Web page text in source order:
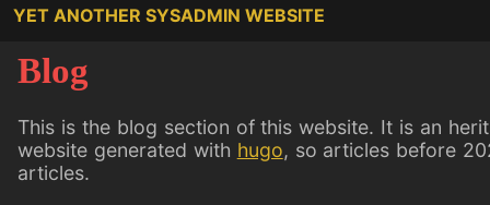
YET ANOTHER SYSADMIN WEBSITE
Blog
This is the blog section of this website. It is an
website generated with hugo, so articles before
articles.